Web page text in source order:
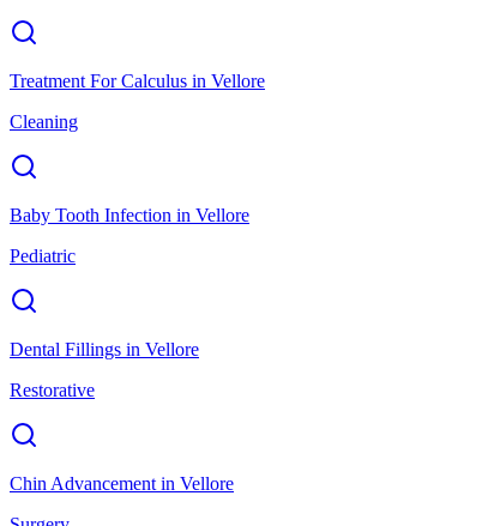
Treatment For Calculus in Vellore
Cleaning
Baby Tooth Infection in Vellore
Pediatric
Dental Fillings in Vellore
Restorative
Chin Advancement in Vellore